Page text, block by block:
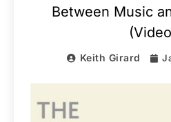
Between Music
Keith Girard